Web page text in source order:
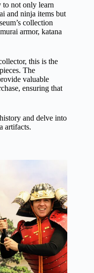
to not only learn
and ninja items but
collection
armor, katana
this is the
The
valuable
ensuring that
and delve into
artifacts.